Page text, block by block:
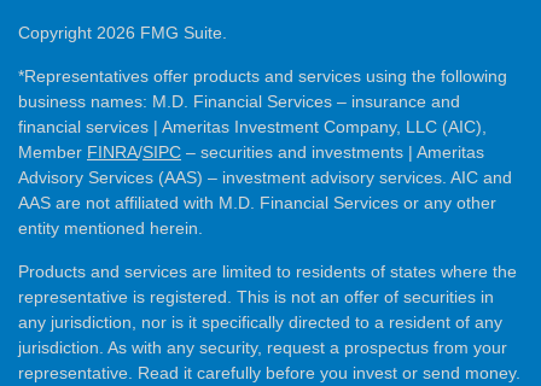
Copyright 2026 FMG Suite.
*Representatives offer products and services using the following
business names: M.D. Financial Services – insurance and
financial services | Ameritas Investment Company, LLC (AIC),
Member FINRA/SIPC – securities and investments | Ameritas
Advisory Services (AAS) – investment advisory services. AIC and
AAS are not affiliated with M.D. Financial Services or any other
entity mentioned herein.
Products and services are limited to residents of states where the
representative is registered. This is not an offer of securities in
any jurisdiction, nor is it specifically directed to a resident of any
jurisdiction. As with any security, request a prospectus from your
representative. Read it carefully before you invest or send money.